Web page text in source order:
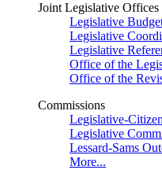
Joint Legislative Offices
Legislative
Legislative
Legislative
Office of the
Office of the
Commissions
Legislative-
Legislative
Lessard-Sams
More...